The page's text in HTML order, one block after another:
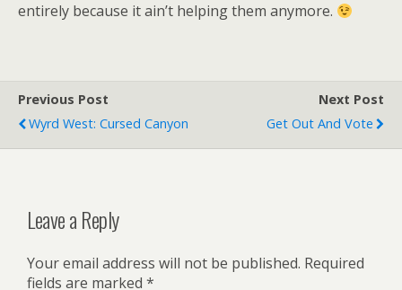
entirely because it ain’t helping them anymore.
Previous Post
Wyrd West: Cursed Canyon
Next Post
Get Out And Vote
Leave a Reply
Your email address will not be published. Required
fields are marked *